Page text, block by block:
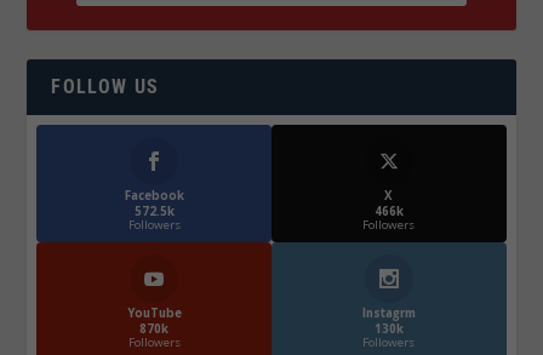
FOLLOW US
Facebook
572.5k
Followers
X
466k
Followers
YouTube
870k
Followers
Instagrm
130k
Followers